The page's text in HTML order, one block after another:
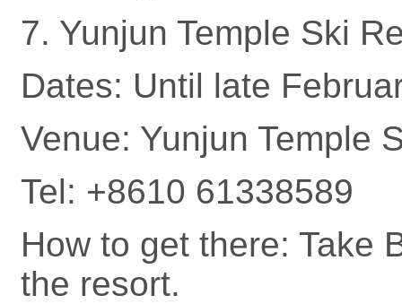
7. Yunjun Temple Ski
Dates: Until late
Venue: Yunjun Temple
Tel: +8610 61338589
How to get there: Take
the resort.